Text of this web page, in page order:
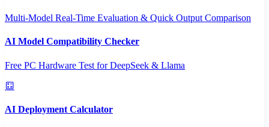
Multi-Model Real-Time Evaluation & Quick Output Comparison
AI Model Compatibility Checker
Free PC Hardware Test for DeepSeek & Llama
AI Deployment Calculator